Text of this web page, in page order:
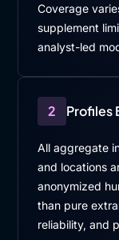
Coverage
supplement
analyst-led
2 Profiles
All aggregate
and locations
anonymized
than pure
reliability, and